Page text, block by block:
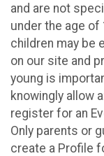
and are not
under the age of
children may be
on our site and
young is
knowingly allow
register for an
Only parents or
create a Profile